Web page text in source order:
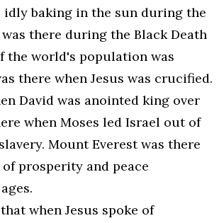
idly baking in the sun during the
there during the Black Death
the world's population was
there when Jesus was crucified.
David was anointed king over
when Moses led Israel out of
Mount Everest was there
prosperity and peace
when Jesus spoke of